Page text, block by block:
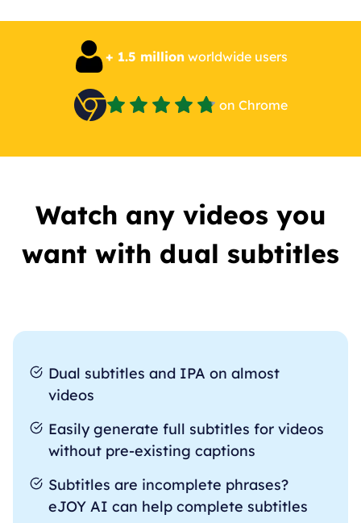
+ 1.5 million worldwide users
on Chrome
Watch any videos you
want with dual subtitles
Dual subtitles and IPA on almost
videos
Easily generate full subtitles for videos
without pre-existing captions
Subtitles are incomplete phrases?
eJOY AI can help complete subtitles